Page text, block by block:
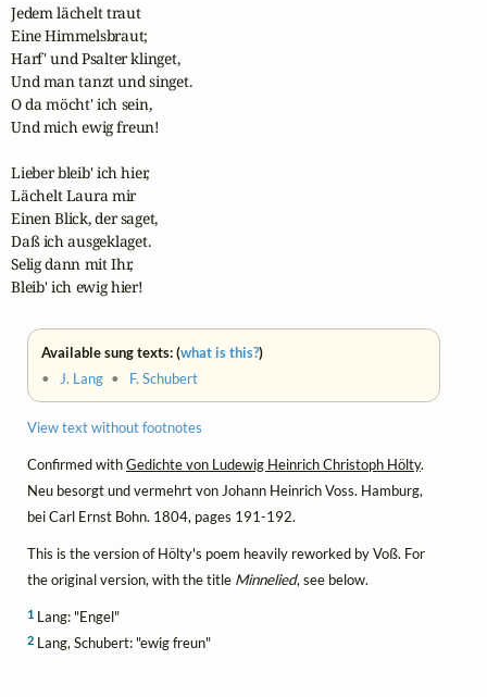
Jedem lächelt traut
Eine Himmelsbraut;
Harf' und Psalter klinget,
Und man tanzt und singet.
O da möcht' ich sein,
Und mich ewig freun!
Lieber bleib' ich hier,
Lächelt Laura mir
Einen Blick, der saget,
Daß ich ausgeklaget.
Selig dann mit Ihr,
Bleib' ich ewig hier!
Available sung texts: (what is this?)
•J. Lang • F. Schubert
View text without footnotes
Confirmed withGedichte von Ludewig Heinrich Christoph Hölty.
Neu besorgt und vermehrt von Johann Heinrich Voss. Hamburg,
bei Carl Ernst Bohn. 1804, pages 191-192.
This is the version of Hölty's poem heavily reworked by Voß. For
the original version, with the title Minnelied, see below.
1 Lang: "Engel"
2 Lang, Schubert: "ewig freun"